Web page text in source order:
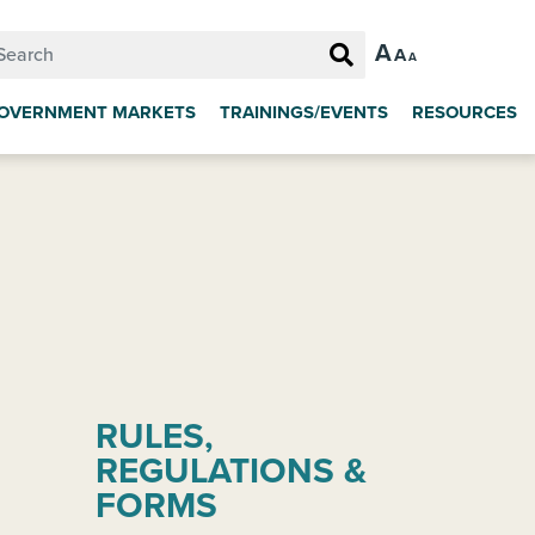
AA A
MARKETS TRAININGS/EVENTS RESOURCES
RULES,
REGULATIONS &
FORMS